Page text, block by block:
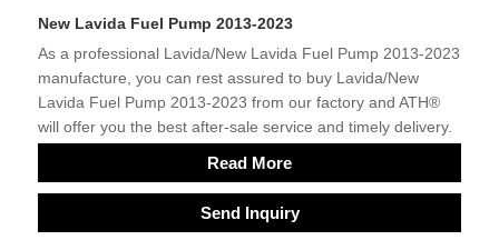
New Lavida Fuel Pump 2013-2023
As a professional Lavida/New Lavida Fuel Pump 2013-2023
manufacture, you can rest assured to buy Lavida/New
Lavida Fuel Pump 2013-2023 from our factory and ATH®
will offer you the best after-sale service and timely delivery.
Read More
Send Inquiry